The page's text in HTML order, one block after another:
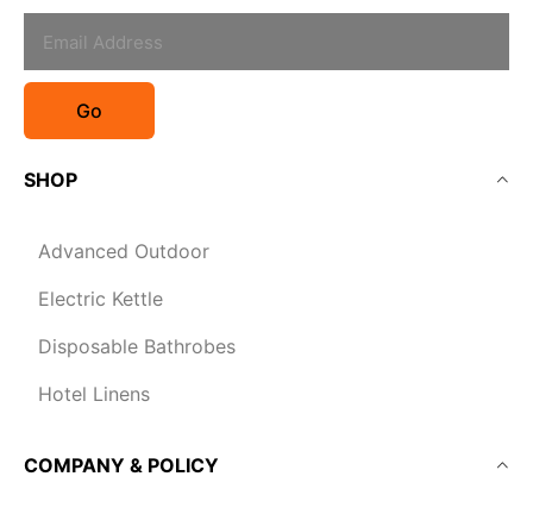
Go
SHOP
Advanced Outdoor
Electric Kettle
Disposable Bathrobes
Hotel Linens
COMPANY & POLICY